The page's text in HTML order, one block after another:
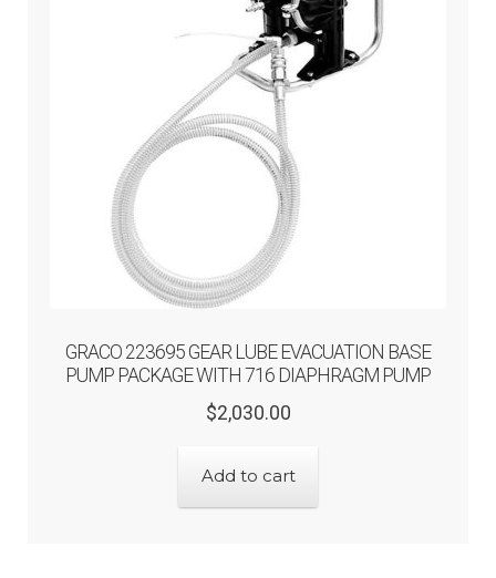
GRACO 223695 GEAR LUBE EVACUATION BASE
PUMP PACKAGE WITH 716 DIAPHRAGM PUMP
$2,030.00Original
was:
$2,030.00.
Current
is:
$1,624.00.
Add to cart